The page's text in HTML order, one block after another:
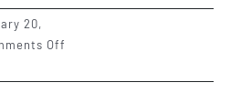
20,
Off
A